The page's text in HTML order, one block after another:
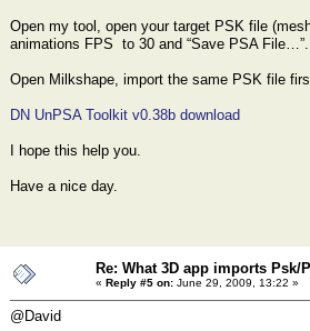
Open my tool, open your target PSK file
animations FPS to 30 and “Save PSA File…”.
Open Milkshape, import the same PSK file
DN UnPSA Toolkit v0.38b download
I hope this help you.
Have a nice day.
Re: What 3D app imports Psk/
« Reply #5 on: June 29, 2009, 13:22 »
@David